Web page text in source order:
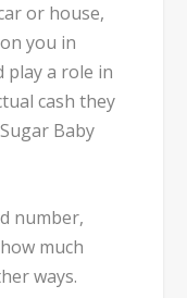
or house,
you in
play a role in
cash they
Baby
number,
much
ways.